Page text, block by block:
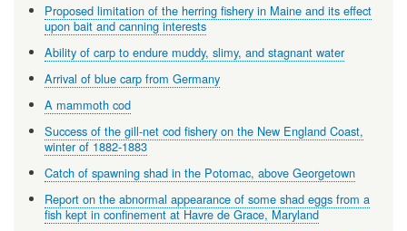
Proposed limitation of the herring fishery in Maine and its effect
upon bait and canning interests
Ability of carp to endure muddy, slimy, and stagnant water
Arrival of blue carp from Germany
A mammoth cod
Success of the gill-net cod fishery on the New England Coast,
winter of 1882-1883
Catch of spawning shad in the Potomac, above Georgetown
Report on the abnormal appearance of some shad eggs from a
fish kept in confinement at Havre de Grace, Maryland